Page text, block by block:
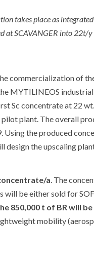
takes place as
at SCAVANGER into 22t/
commercialization of
MYTILINEOS
Sc concentrate at 22
plant. The overall
Using the produced
design the upscaling
a. The
will be either sold for
850,000 t of BR will
mobility